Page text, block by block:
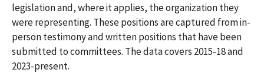
legislation and, where it applies, the organization they
were representing. These positions are captured from in-
person testimony and written positions that have been
submitted to committees. The data covers 2015-18 and
2023-present.